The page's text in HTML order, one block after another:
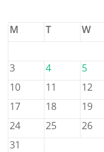
M
T W
3
4 5
10
11 12
17
18 19
24
25 26
31